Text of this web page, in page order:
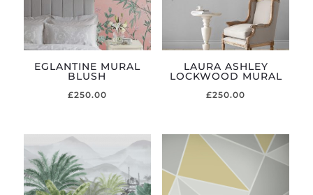
EGLANTINE MURAL
BLUSH
£250.00
LAURA ASHLEY
LOCKWOOD MURAL
£250.00